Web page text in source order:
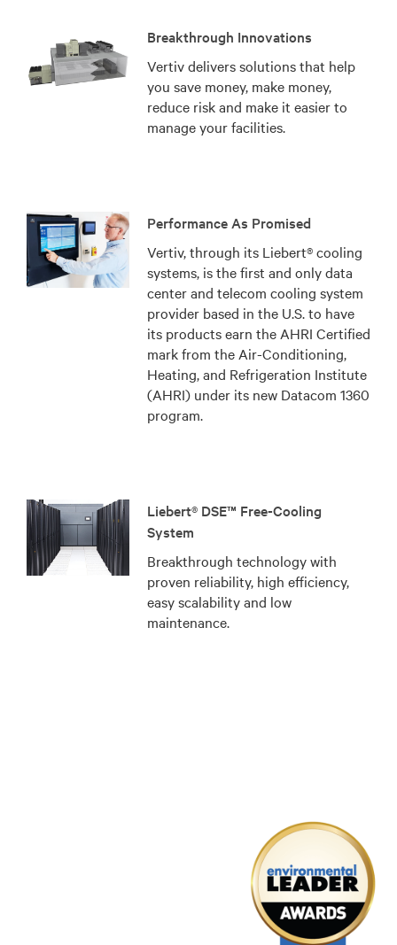
Breakthrough Innovations
Vertiv delivers solutions that help
you save money, make money,
reduce risk and make it easier to
manage your facilities.
Performance As Promised
Vertiv, through its Liebert® cooling
systems, is the first and only data
center and telecom cooling system
provider based in the U.S. to have
its products earn the AHRI Certified
mark from the Air-Conditioning,
Heating, and Refrigeration Institute
(AHRI) under its new Datacom 1360
program.
Liebert® DSE™ Free-Cooling
System
Breakthrough technology with
proven reliability, high efficiency,
easy scalability and low
maintenance.